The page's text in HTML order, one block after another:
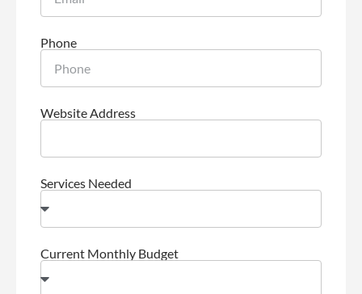
Phone
Website Address
Services Needed
Current Monthly Budget